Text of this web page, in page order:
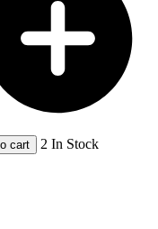
cart 2 In Stock